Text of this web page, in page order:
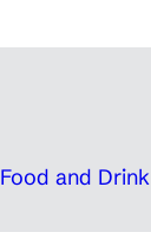
Food and Drink